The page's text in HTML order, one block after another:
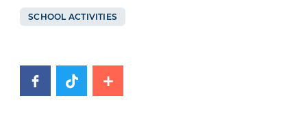
SCHOOL ACTIVITIES